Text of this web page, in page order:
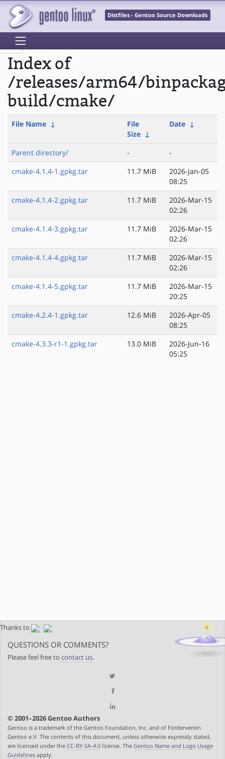
Distfiles - Gentoo Source Downloads
Index of
/releases/arm64/
build/cmake/
File Name ↓
File
Size ↓
Date ↓
Parent directory/ -
-
cmake-4.1.4-1.gpkg.tar
11.7 MiB
2026-Jan-05
08:25
cmake-4.1.4-2.gpkg.tar
11.7 MiB
2026-Mar-15
02:26
cmake-4.1.4-3.gpkg.tar
11.7 MiB
2026-Mar-15
02:26
cmake-4.1.4-4.gpkg.tar
11.7 MiB
2026-Mar-15
02:26
cmake-4.1.4-5.gpkg.tar
11.7 MiB
2026-Mar-15
20:25
cmake-4.2.4-1.gpkg.tar
12.6 MiB
2026-Apr-05
08:25
cmake-4.3.3-r1-1.gpkg.tar
13.0 MiB
2026-Jun-16
05:25
Thanks to
QUESTIONS OR COMMENTS?
Please feel free to contact us.
© 2001–2026 Gentoo Authors
Gentoo is a trademark of the Gentoo Foundation, Inc. and of Förderverein
Gentoo e.V. The contents of this document, unless otherwise expressly stated,
are licensed under the CC-BY-SA-4.0 license. The Gentoo Name and Logo Usage
Guidelines apply.